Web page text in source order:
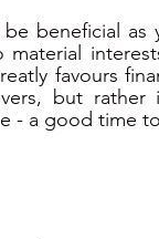
beneficial
material
favours
but rather
- a good time